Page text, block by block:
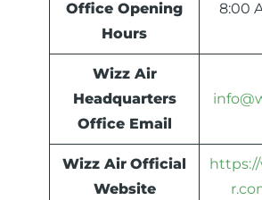
Office Opening
Hours
8:00
Wizz Air
Headquarters
Office Email
Wizz Air Official
Website